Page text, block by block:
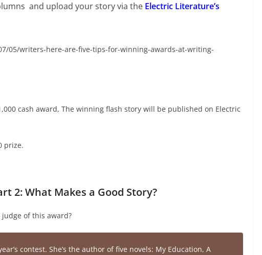
and upload your story via the Electric Literature’s
05/writers-here-are-five-tips-for-winning-awards-at-writing-
cash award, The winning flash story will be published on Electric
prize.
2: What Makes a Good Story?
of this award?
contest. She’s the author of five novels: My Education, A